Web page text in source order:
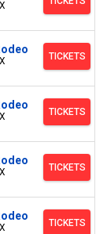
TICKETS
TICKETS
TICKETS
TICKETS